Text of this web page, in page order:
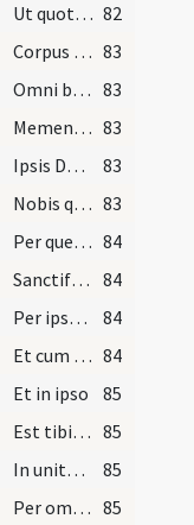
Ut quotquot ex hac altaris 82
Corpus et Sanguinem sumpserimus 83
Omni benedictione caelesti 83
Memento etiam 83
Ipsis Domine et omnibus in Christo quiescentibus
83
Nobis quoque 83
Per quem haec omnia 84
Sanctificas vivificas
84
Per ipsum
84
Et cum ipso 84
Et in ipso
85
Est tibi Deo 85
In unitate Spiritus Sancti
85
Per omnia 85